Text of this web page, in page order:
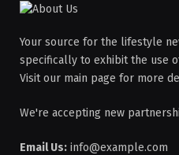
Your source for the lifestyle
specifically to exhibit the use
Visit our main page for more
We're accepting new
Email Us: info@example.com